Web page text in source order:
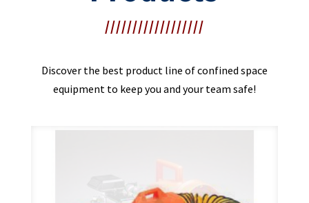
//////////////////
Discover the best product line of confined space
equipment to keep you and your team safe!